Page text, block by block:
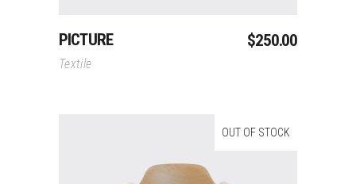
PICTURE $250.00
Textile
OUT OF STOCK